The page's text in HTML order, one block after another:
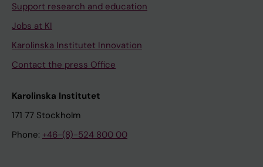
Support research and education
Jobs at KI
Karolinska Institutet Innovation
Contact the press Office
Karolinska Institutet
171 77 Stockholm
Phone: +46-(8)-524 800 00